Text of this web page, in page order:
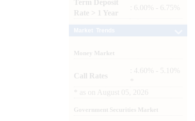
Term Deposit
Rate > 1 Year
: 6.00% - 6.75%
Money Market
Call Rates
: 4.60% - 5.10%
as on August 05, 2026
Government Securities Market